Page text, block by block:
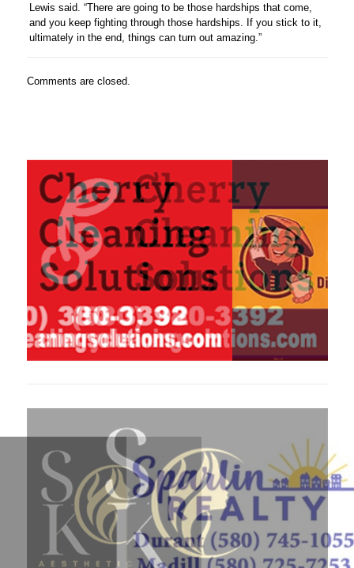
Lewis said. “There are going to be those hardships that come,
and you keep fighting through those hardships. If you stick to it,
ultimately in the end, things can turn out amazing.”
Comments are closed.